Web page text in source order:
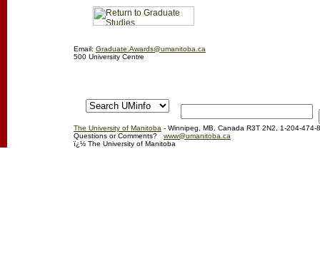
Email: Graduate.Awards@umanitoba.ca
500 University Centre
The University of Manitoba - Winnipeg, MB, Canada R3T 2N2, 1-204-474-
Questions or Comments? www@umanitoba.ca
ï¿½ The University of Manitoba